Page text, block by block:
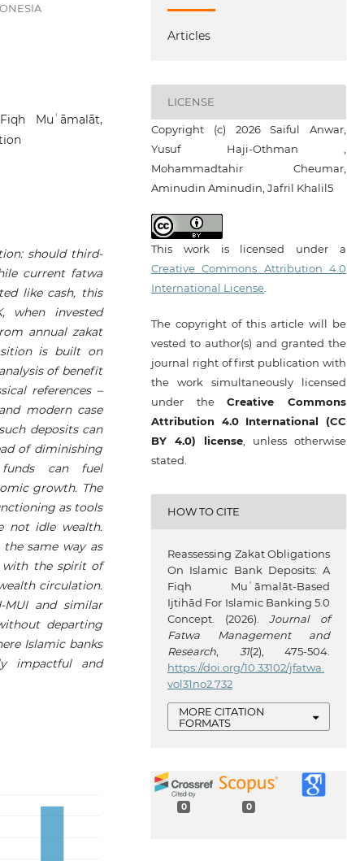
Muʿāmalāt,
should third-
current fatwa
like cash, this
when invested
annual zakat
is built on
of benefit
references –
modern case
deposits can
of diminishing
can fuel
growth. The
as tools
not idle wealth.
same way as
with the spirit of
circulation.
and similar
departing
Islamic banks
impactful and
Articles
LICENSE
Copyright (c) 2026 Saiful Anwar,
Yusuf Haji-Othman ,
Mohammadtahir Cheumar,
Aminudin Aminudin, Jafril Khalil5
This work is licensed under a
Creative Commons Attribution 4.0
International License
The copyright of this article will be
vested to author(s) and granted the
journal right of first publication with
the work simultaneously licensed
under theCreative Commons
Attribution 4.0 International (CC
BY 4.0) license , unless otherwise
stated.
HOW TO CITE
Reassessing Zakat Obligations
On Islamic Bank Deposits: A
Fiqh Muʿāmalāt-Based
Ijtihād For Islamic Banking 5.0
Concept. (2026).Journal of
Fatwa Management and
Research
31(2), 475-504.
https://doi.org/10.33102/jfatwa.
vol31no2.732
MORE CITATION
FORMATS
0 0